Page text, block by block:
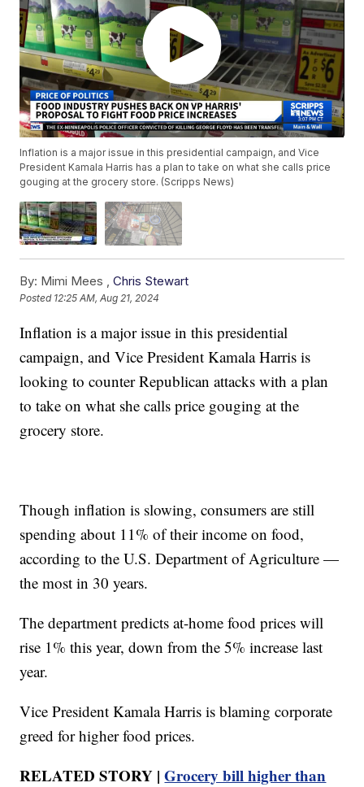
Inflation is a major issue in this presidential campaign, and Vice
President Kamala Harris has a plan to take on what she calls price
gouging at the grocery store. (Scripps News)
By: Mimi Mees ,Chris Stewart
Posted 12:25 AM, Aug 21, 2024
Inflation is a major issue in this presidential
campaign, and Vice President Kamala Harris is
looking to counter Republican attacks with a plan
to take on what she calls price gouging at the
grocery store.
Though inflation is slowing, consumers are still
spending about 11% of their income on food,
according to the U.S. Department of Agriculture —
the most in 30 years.
The department predicts at-home food prices will
rise 1% this year, down from the 5% increase last
year.
Vice President Kamala Harris is blaming corporate
greed for higher food prices.
RELATED STORY |Grocery bill higher than